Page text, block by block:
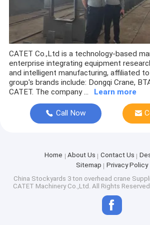
CATET Co.,Ltd is a technology-based
enterprise integrating equipment
and intelligent manufacturing, affiliated
group's brands include: Dongqi Crane,
CATET. The company ...
Learn more
Call Now
Home About Us Contact Us
Sitemap
Privacy Policy
China Stockyards 3 ton overhead crane
CATET Machinery Co.,Ltd. All Rights